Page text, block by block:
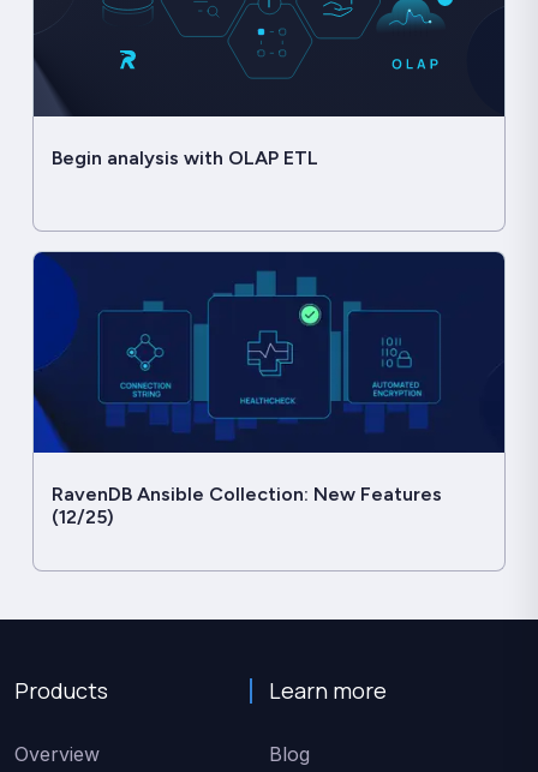
Begin analysis with OLAP ETL
RavenDB Ansible Collection: New Features
(12/25)
Products
Overview
Learn more
Blog